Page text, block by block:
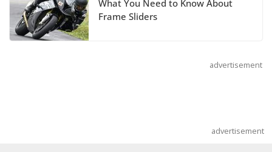
What You Need to Know About
Frame Sliders
advertisement
advertisement